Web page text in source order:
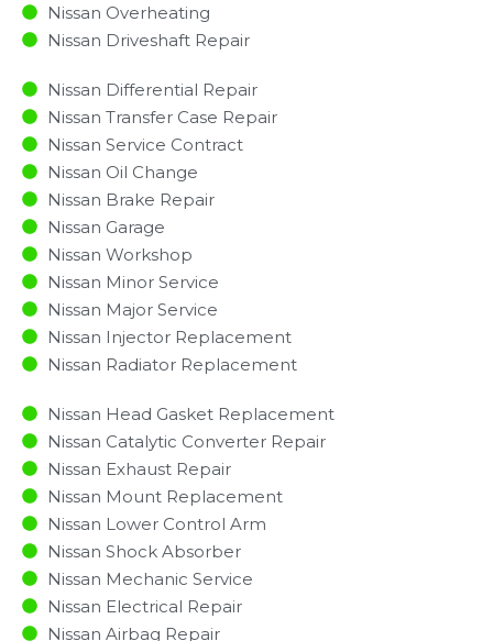
Nissan Overheating
Nissan Driveshaft Repair
Nissan Differential Repair
Nissan Transfer Case Repair
Nissan Service Contract
Nissan Oil Change
Nissan Brake Repair
Nissan Garage
Nissan Workshop
Nissan Minor Service​
Nissan Major Service​
Nissan Injector Replacement ​
Nissan Radiator Replacement​
Nissan Head Gasket Replacement
Nissan Catalytic Converter Repair
Nissan Exhaust Repair
Nissan Mount Replacement
Nissan Lower Control Arm
Nissan Shock Absorber
Nissan Mechanic Service
Nissan Electrical Repair
Nissan Airbag Repair